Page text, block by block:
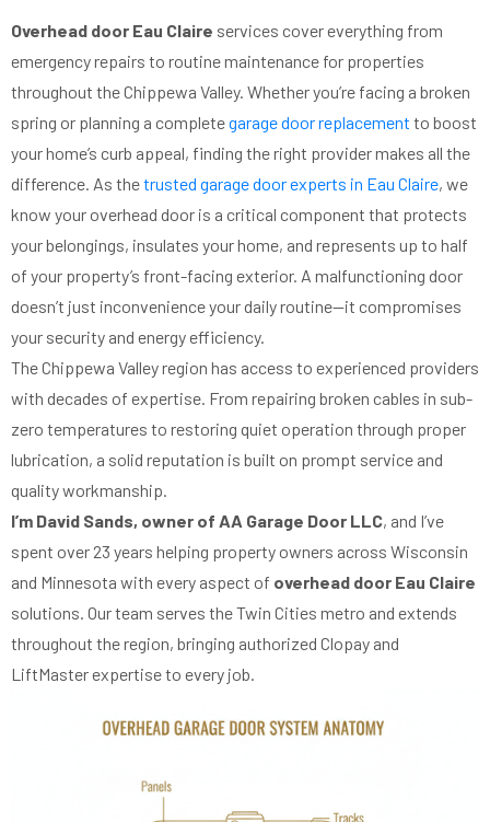
Overhead door Eau Claire services cover everything from
emergency repairs to routine maintenance for properties
throughout the Chippewa Valley. Whether you’re facing a broken
spring or planning a completegarage door replacement to boost
your home’s curb appeal, finding the right provider makes all the
difference. As thetrusted garage door experts in Eau Claire, we
know your overhead door is a critical component that protects
your belongings, insulates your home, and represents up to half
of your property’s front-facing exterior. A malfunctioning door
doesn’t just inconvenience your daily routine—it compromises
your security and energy efficiency.
The Chippewa Valley region has access to experienced providers
with decades of expertise. From repairing broken cables in sub-
zero temperatures to restoring quiet operation through proper
lubrication, a solid reputation is built on prompt service and
quality workmanship.
I’m David Sands, owner of AA Garage Door LLC, and I’ve
spent over 23 years helping property owners across Wisconsin
and Minnesota with every aspect of overhead door Eau Claire
solutions. Our team serves the Twin Cities metro and extends
throughout the region, bringing authorized Clopay and
LiftMaster expertise to every job.